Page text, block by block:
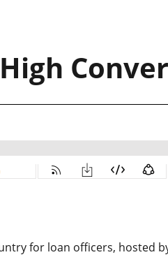
for loan officers, hosted